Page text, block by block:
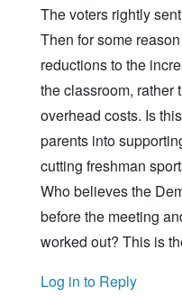
The voters rightly
Then for some
reductions to the
the classroom, rather
overhead costs. Is
parents into
cutting freshman
Who believes the
before the meeting
worked out? This is
Log in to Reply